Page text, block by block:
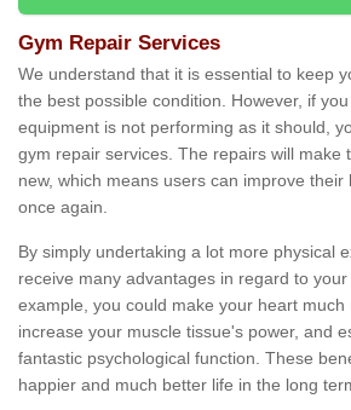
Gym Repair Services
We understand that it is essential to keep
the best possible condition. However, if
equipment is not performing as it should,
gym repair services. The repairs will make
new, which means users can improve their
once again.
By simply undertaking a lot more physical
receive many advantages in regard to
example, you could make your heart much
increase your muscle tissue's power, and
fantastic psychological function. These
happier and much better life in the long